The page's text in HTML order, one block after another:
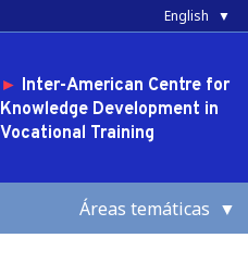
English
► Inter-American Centre for
Knowledge Development in
Vocational Training
Áreas temáticas